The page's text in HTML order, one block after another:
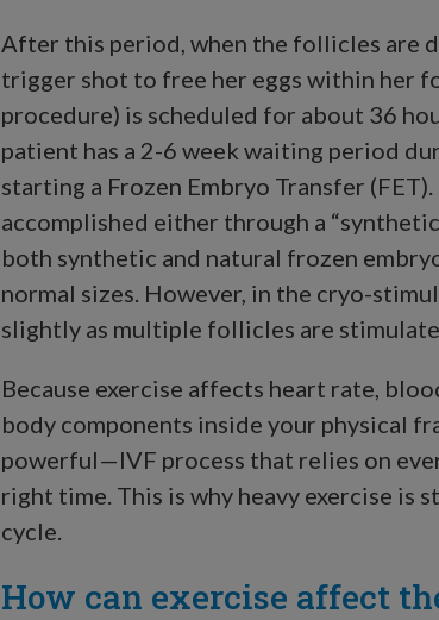
After this period, when the follicles are
trigger shot to free her eggs within her
procedure) is scheduled for about 36
patient has a 2-6 week waiting period
starting a Frozen Embryo Transfer
accomplished either through a
both synthetic and natural frozen
normal sizes. However, in the cryo-
slightly as multiple follicles are
Because exercise affects heart rate,
body components inside your physical
powerful—IVF process that relies on
right time. This is why heavy exercise is
cycle.
How can exercise affect